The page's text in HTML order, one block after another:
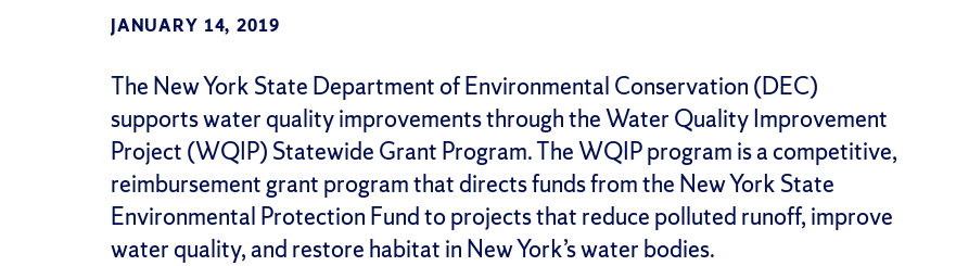
JANUARY 14, 2019
The New York State Department of Environmental Conservation (DEC)
supports water quality improvements through the Water Quality Improvement
Project (WQIP) Statewide Grant Program. The WQIP program is a competitive,
reimbursement grant program that directs funds from the New York State
Environmental Protection Fund to projects that reduce polluted runoff, improve
water quality, and restore habitat in New York’s water bodies.